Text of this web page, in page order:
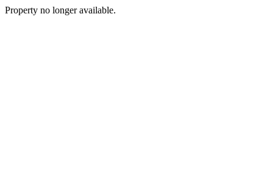
Property no longer available.